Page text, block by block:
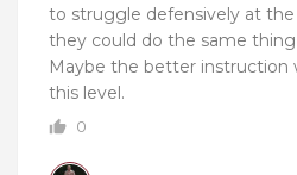
to struggle defensively at
they could do the same
Maybe the better instruction
this level.
0